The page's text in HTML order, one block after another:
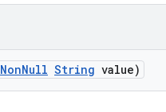
NonNull String value)